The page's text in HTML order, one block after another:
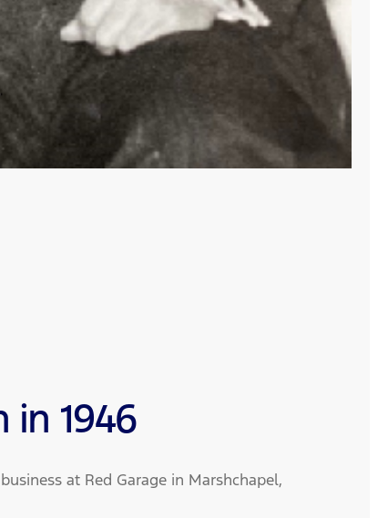
in 1946
at Red Garage in Marshchapel,